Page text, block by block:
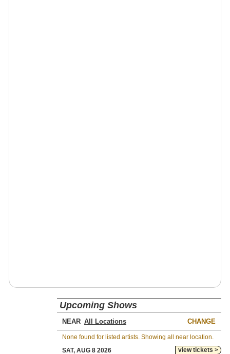
Upcoming Shows
NEAR CHANGE
None found for listed artists. Showing all near location.
view tickets >
SAT, AUG 8 2026